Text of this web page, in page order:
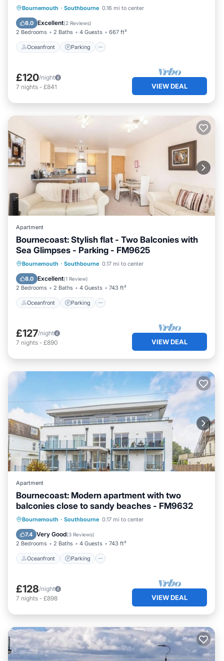
Bournemouth · Southbourne 0.16 mi to center
8.0 Excellent(2 Reviews)
2 Bedrooms 2 Baths 4 Guests 667 ft²
Oceanfront Parking
Oceanfront Parking
Ocean View
Balcony/Terrace
£120/night
7 nights - £841 VIEW DEAL
Apartment
Bournecoast: Stylish flat - Two Balconies with
Sea Glimpses - Parking - FM9625
Bournemouth · Southbourne 0.17 mi to center
8.0 Excellent(1 Review)
2 Bedrooms 2 Baths 4 Guests 743 ft²
Oceanfront Parking
Oceanfront Parking
Ocean View
Balcony/Terrace
£127/night
7 nights - £890 VIEW DEAL
Apartment
Bournecoast: Modern apartment with two
balconies close to sandy beaches - FM9632
Bournemouth · Southbourne 0.17 mi to center
7.4 Very Good(3 Reviews)
2 Bedrooms 2 Baths 4 Guests 743 ft²
Oceanfront Parking
Oceanfront Parking
Ocean View
Balcony/Terrace
£128/night
7 nights - £898 VIEW DEAL